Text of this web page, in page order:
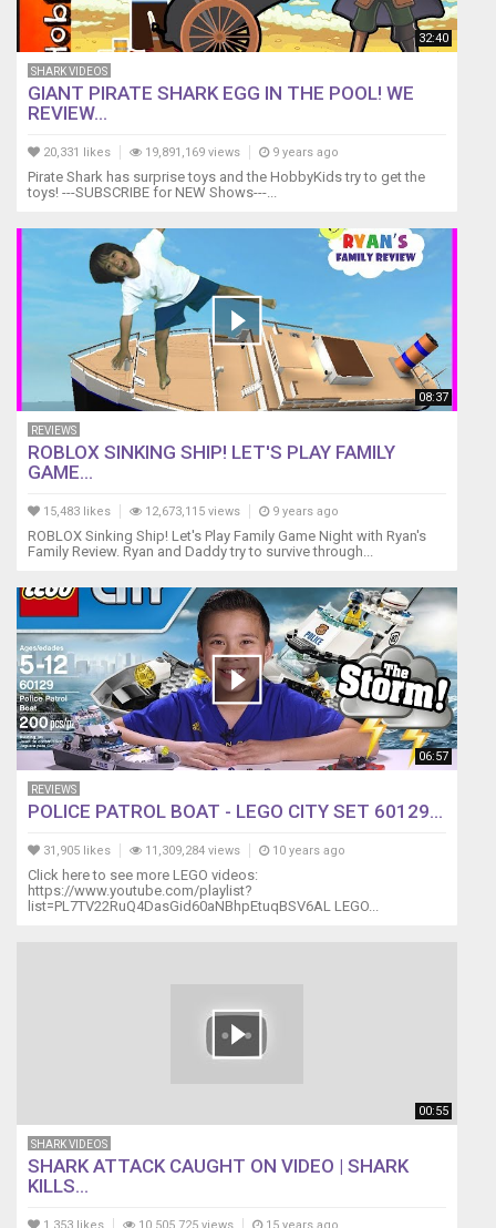
32:40
SHARK VIDEOS
GIANT PIRATE SHARK EGG IN THE POOL! WE
REVIEW...
20,331 likes 19,891,169 views 9 years ago
Pirate Shark has surprise toys and the HobbyKids try to get the
toys! ---SUBSCRIBE for NEW Shows---...
08:37
REVIEWS
ROBLOX SINKING SHIP! LET'S PLAY FAMILY
GAME...
15,483 likes 12,673,115 views 9 years ago
ROBLOX Sinking Ship! Let's Play Family Game Night with Ryan's
Family Review. Ryan and Daddy try to survive through...
06:57
REVIEWS
POLICE PATROL BOAT - LEGO CITY SET 60129...
31,905 likes 11,309,284 views 10 years ago
Click here to see more LEGO videos:
https://www.youtube.com/playlist?
list=PL7TV22RuQ4DasGid60aNBhpEtuqBSV6AL LEGO...
00:55
SHARK VIDEOS
SHARK ATTACK CAUGHT ON VIDEO | SHARK
KILLS...